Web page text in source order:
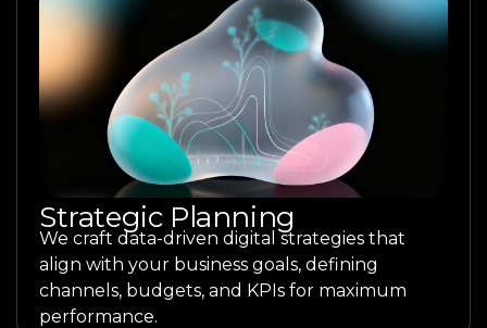
Strategic Planning
We craft data-driven digital strategies that
align with your business goals, defining
channels, budgets, and KPIs for maximum
performance.